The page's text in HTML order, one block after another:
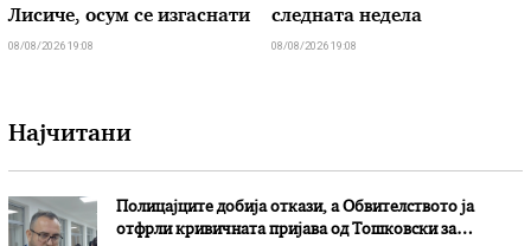
Лисиче, осум се изгаснати
08/08/2026 19:08
следната недела
08/08/2026 19:08
Најчитани
Полицајците добија откази, а Обвителството ја
отфрли кривичната пријава од Тошковски за